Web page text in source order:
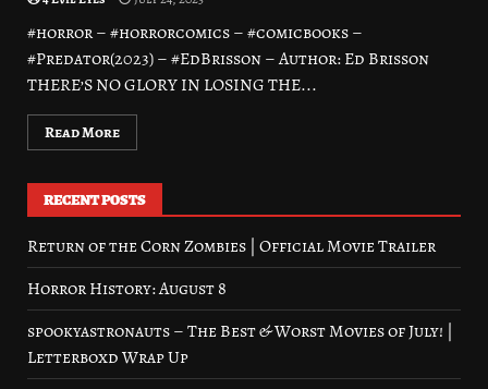
#horror – #horrorcomics – #comicbooks –
#Predator(2023) – #EdBrisson – Author: Ed Brisson
THERE’S NO GLORY IN LOSING THE...
Read More
RECENT POSTS
Return of the Corn Zombies | Official Movie Trailer
Horror History: August 8
spookyastronauts – The Best & Worst Movies of July! |
Letterboxd Wrap Up